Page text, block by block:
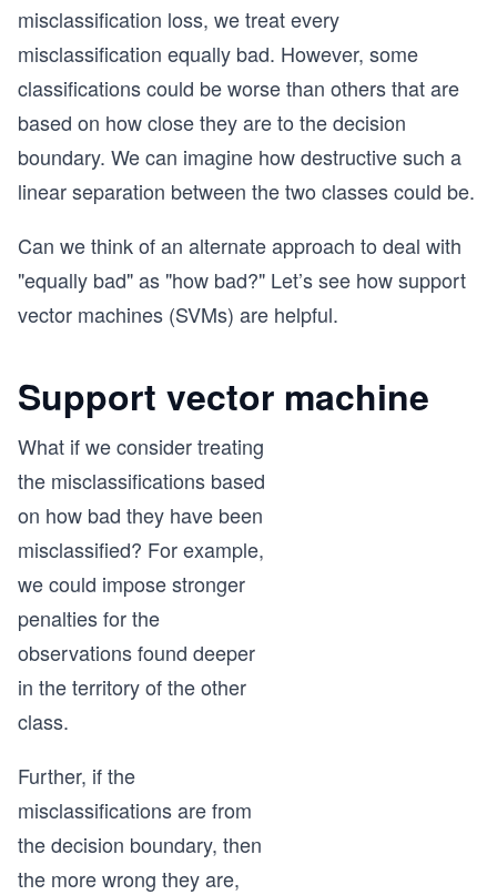
misclassification loss, we treat every
misclassification equally bad. However, some
classifications could be worse than others that are
based on how close they are to the decision
boundary. We can imagine how destructive such a
linear separation between the two classes could be.
Can we think of an alternate approach to deal with
"equally bad" as "how bad?" Let’s see how support
vector machines (SVMs) are helpful.
Support vector machine
What if we consider treating
the misclassifications based
on how bad they have been
misclassified? For example,
we could impose stronger
penalties for the
observations found deeper
in the territory of the other
class.
Further, if the
misclassifications are from
the decision boundary, then
the more wrong they are,